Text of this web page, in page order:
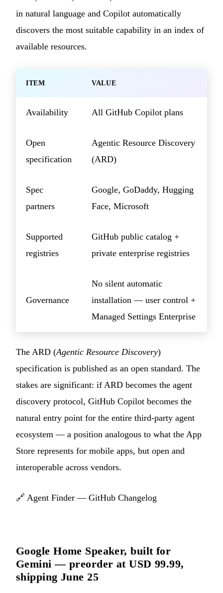
in natural language and Copilot automatically
discovers the most suitable capability in an index of
available resources.
ITEM VALUE
Availability All GitHub Copilot plans
Open
specification
Agentic Resource Discovery
(ARD)
Spec
partners
Google, GoDaddy, Hugging
Face, Microsoft
Supported
registries
GitHub public catalog +
private enterprise registries
Governance
No silent automatic
installation — user control +
Managed Settings Enterprise
The ARD (Agentic Resource Discovery)
specification is published as an open standard. The
stakes are significant: if ARD becomes the agent
discovery protocol, GitHub Copilot becomes the
natural entry point for the entire third-party agent
ecosystem — a position analogous to what the App
Store represents for mobile apps, but open and
interoperable across vendors.
🔗 Agent Finder — GitHub Changelog
Google Home Speaker, built for
Gemini — preorder at USD 99.99,
shipping June 25